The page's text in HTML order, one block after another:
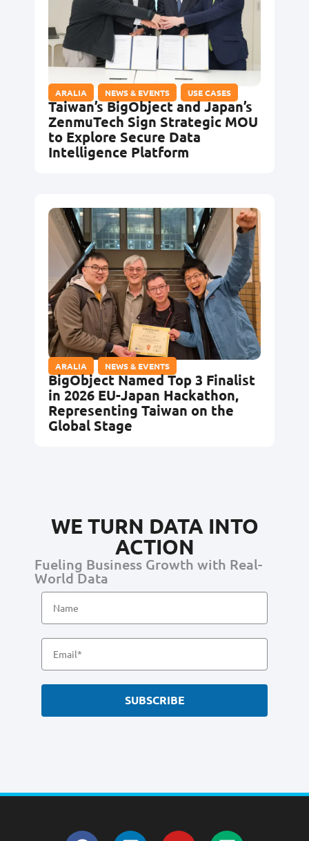
ARALIA NEWS & EVENTS USE CASES
Taiwan’s BigObject and Japan’s
ZenmuTech Sign Strategic MOU
to Explore Secure Data
Intelligence Platform
ARALIA NEWS & EVENTS
BigObject Named Top 3 Finalist
in 2026 EU-Japan Hackathon,
Representing Taiwan on the
Global Stage
WE TURN DATA INTO
ACTION
Fueling Business Growth with Real-
World Data
SUBSCRIBE